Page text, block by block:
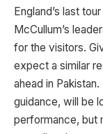
England’s last
McCullum’s
for the visitors.
expect a similar
ahead in Pakistan.
guidance, will be
performance, but